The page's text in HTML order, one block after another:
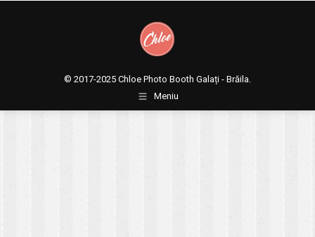
© 2017-2025 Chloe Photo Booth Galați - Brăila.
Meniu